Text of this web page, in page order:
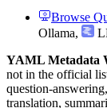
Browse
Ollama,
YAML Metadata
not in the official
question-
translation,